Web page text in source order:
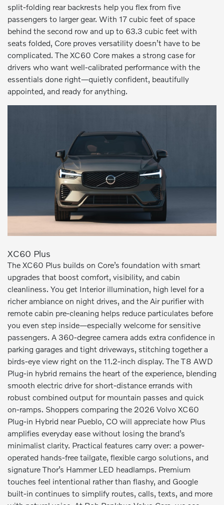
split-folding rear backrests help you flex from five
passengers to larger gear. With 17 cubic feet of space
behind the second row and up to 63.3 cubic feet with
seats folded, Core proves versatility doesn’t have to be
complicated. The XC60 Core makes a strong case for
drivers who want well-calibrated performance with the
essentials done right—quietly confident, beautifully
appointed, and ready for anything.
XC60 Plus
The XC60 Plus builds on Core’s foundation with smart
upgrades that boost comfort, visibility, and cabin
cleanliness. You get Interior illumination, high level for a
richer ambiance on night drives, and the Air purifier with
remote cabin pre-cleaning helps reduce particulates before
you even step inside—especially welcome for sensitive
passengers. A 360-degree camera adds extra confidence in
parking garages and tight driveways, stitching together a
birds-eye view right on the 11.2-inch display. The T8 AWD
Plug-in hybrid remains the heart of the experience, blending
smooth electric drive for short-distance errands with
robust combined output for mountain passes and quick
on-ramps. Shoppers comparing the 2026 Volvo XC60
Plug-in Hybrid near Pueblo, CO will appreciate how Plus
amplifies everyday ease without losing the brand’s
minimalist clarity. Practical features carry over: a power-
operated hands-free tailgate, flexible cargo solutions, and
signature Thor’s Hammer LED headlamps. Premium
touches feel intentional rather than flashy, and Google
built-in continues to simplify routes, calls, texts, and more